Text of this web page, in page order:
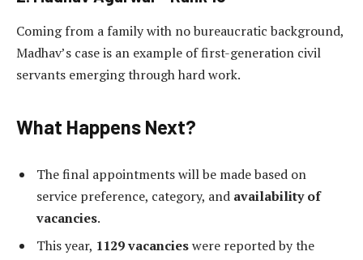
Coming from a family with no bureaucratic background,
Madhav’s case is an example of first-generation civil
servants emerging through hard work.
What Happens Next?
The final appointments will be made based on
service preference, category, and availability of
vacancies.
This year, 1129 vacancieswere reported by the